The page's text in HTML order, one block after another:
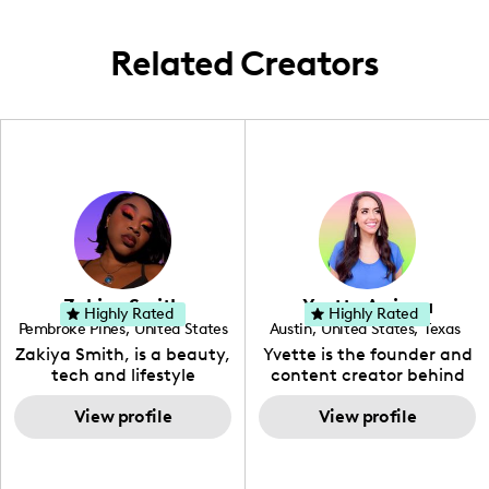
Related Creators
Zakiya Smith
Pembroke Pines, United States
, Florida
Zakiya Smith, is a beauty,
tech and lifestyle
creative. She has a
passion for the world of
tech, which she
View profile
Highly Rated Yvette Arriaga
Austin, United States, Texas
Yvette is the founder and
content creator behind
The Austin Tourist. Her
blog features
recommendations
View profile
Highly Rated